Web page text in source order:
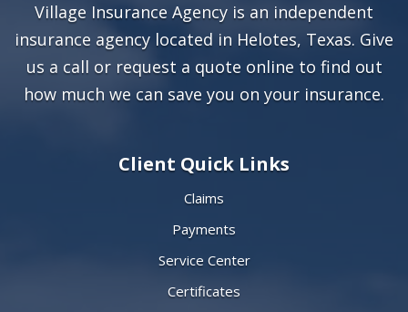
Village Insurance Agency is an independent
insurance agency located in Helotes, Texas. Give
us a call or request a quote online to find out
how much we can save you on your insurance.
Client Quick Links
Claims
Payments
Service Center
Certificates